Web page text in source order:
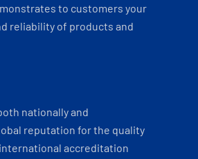
to customers your
reliability of products and
nationally and
reputation for the quality
accreditation